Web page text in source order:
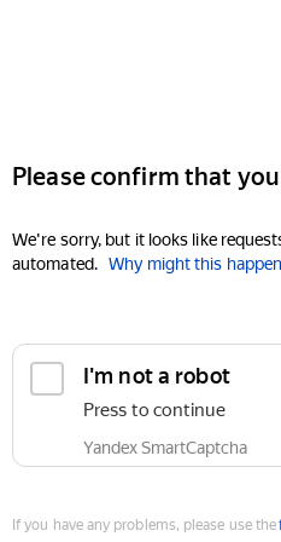
Please confirm that
We're sorry, but it looks like
automated. Why might this
I'm not a robot
Press to continue
Yandex SmartCaptcha
If you have any problems, please use the